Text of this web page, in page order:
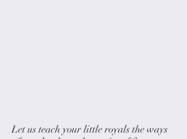
Let us teach your little royals the ways